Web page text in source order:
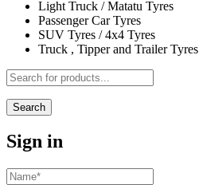
Light Truck / Matatu Tyres
Passenger Car Tyres
SUV Tyres / 4x4 Tyres
Truck , Tipper and Trailer Tyres
Search
Sign in